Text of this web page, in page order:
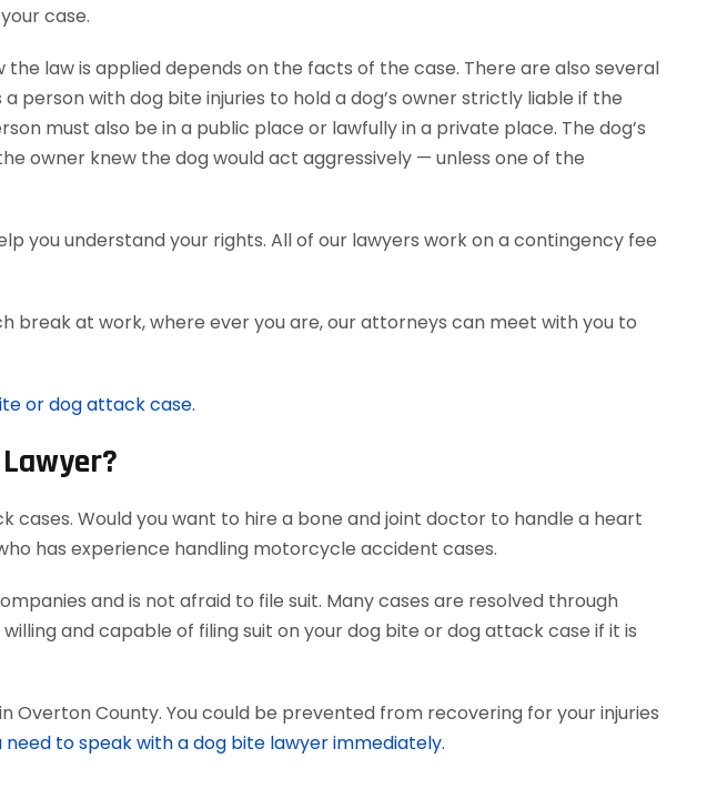
case.
the law is applied depends on the facts of the case. There are also several
person with dog bite injuries to hold a dog’s owner strictly liable if the
must also be in a public place or lawfully in a private place. The dog’s
owner knew the dog would act aggressively — unless one of the
you understand your rights. All of our lawyers work on a contingency fee
break at work, where ever you are, our attorneys can meet with you to
or dog attack case.
Would you want to hire a bone and joint doctor to handle a heart
has experience handling motorcycle accident cases.
and is not afraid to file suit. Many cases are resolved through
and capable of filing suit on your dog bite or dog attack case if it is
County. You could be prevented from recovering for your injuries
need to speak with a dog bite lawyer immediately.